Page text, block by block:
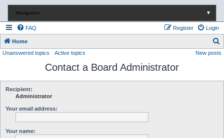
Navigation ▼
FAQ Login
Register
Home
e
Unanswered topics Active topics New posts
Contact a Board Administrator
Recipient:
Administrator
Your email address:
Your name: